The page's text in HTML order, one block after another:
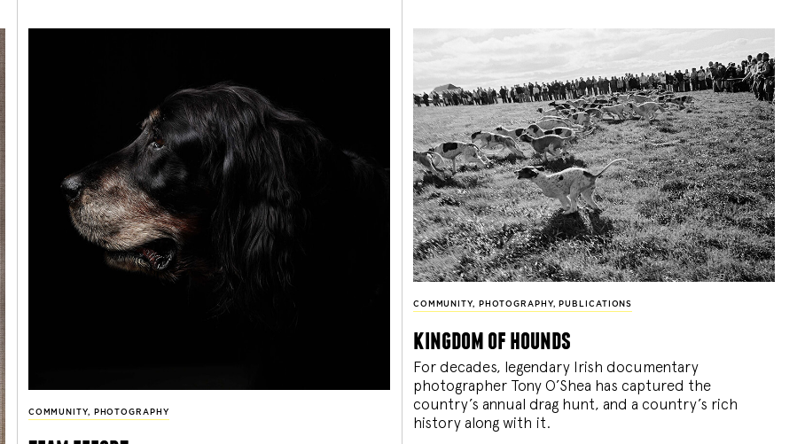
COMMUNITY, PHOTOGRAPHY
COMMUNITY, PHOTOGRAPHY, PUBLICATIONS
kingdom of hounds
For decades, legendary Irish documentary
photographer Tony O’Shea has captured the
country’s annual drag hunt, and a country’s rich
history along with it.